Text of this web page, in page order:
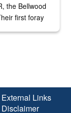
the Bellwood
first foray
External Links
Disclaimer